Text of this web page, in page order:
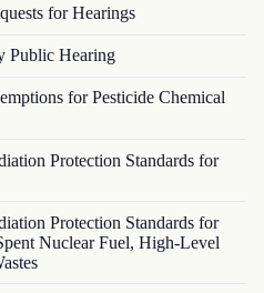
for Hearings
Public Hearing
for Pesticide Chemical
Protection Standards for
Protection Standards for
Nuclear Fuel, High-Level